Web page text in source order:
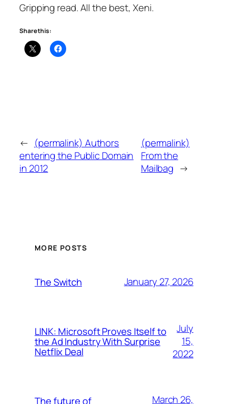
Gripping read. All the best, Xeni.
Share this:
← (permalink) Authors
entering the Public Domain
in 2012
(permalink)
From the
Mailbag →
MORE POSTS
The Switch January 27, 2026
LINK: Microsoft Proves Itself to
the Ad Industry With Surprise
Netflix Deal
July
15,
2022
The future of
March 26,